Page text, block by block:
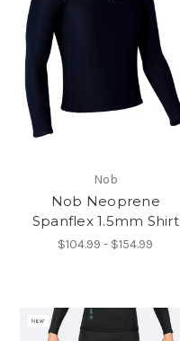
Nob
Nob Neoprene
Spanflex 1.5mm Shirt
$104.99 - $154.99